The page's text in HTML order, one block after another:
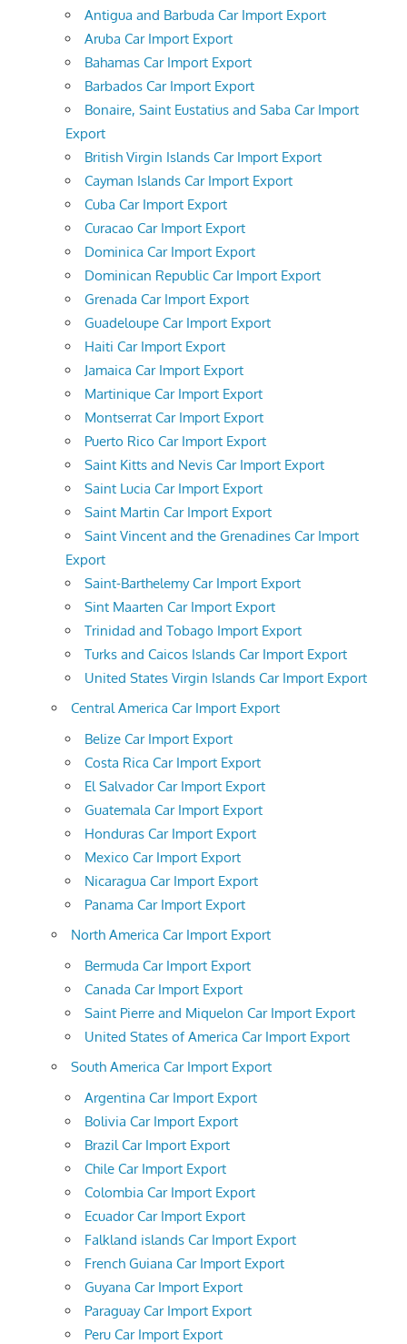
Antigua and Barbuda Car Import Export
Aruba Car Import Export
Bahamas Car Import Export
Barbados Car Import Export
Bonaire, Saint Eustatius and Saba Car Import
Export
British Virgin Islands Car Import Export
Cayman Islands Car Import Export
Cuba Car Import Export
Curacao Car Import Export
Dominica Car Import Export
Dominican Republic Car Import Export
Grenada Car Import Export
Guadeloupe Car Import Export
Haiti Car Import Export
Jamaica Car Import Export
Martinique Car Import Export
Montserrat Car Import Export
Puerto Rico Car Import Export
Saint Kitts and Nevis Car Import Export
Saint Lucia Car Import Export
Saint Martin Car Import Export
Saint Vincent and the Grenadines Car Import
Export
Saint-Barthelemy Car Import Export
Sint Maarten Car Import Export
Trinidad and Tobago Import Export
Turks and Caicos Islands Car Import Export
United States Virgin Islands Car Import Export
Central America Car Import Export
Belize Car Import Export
Costa Rica Car Import Export
El Salvador Car Import Export
Guatemala Car Import Export
Honduras Car Import Export
Mexico Car Import Export
Nicaragua Car Import Export
Panama Car Import Export
North America Car Import Export
Bermuda Car Import Export
Canada Car Import Export
Saint Pierre and Miquelon Car Import Export
United States of America Car Import Export
South America Car Import Export
Argentina Car Import Export
Bolivia Car Import Export
Brazil Car Import Export
Chile Car Import Export
Colombia Car Import Export
Ecuador Car Import Export
Falkland islands Car Import Export
French Guiana Car Import Export
Guyana Car Import Export
Paraguay Car Import Export
Peru Car Import Export